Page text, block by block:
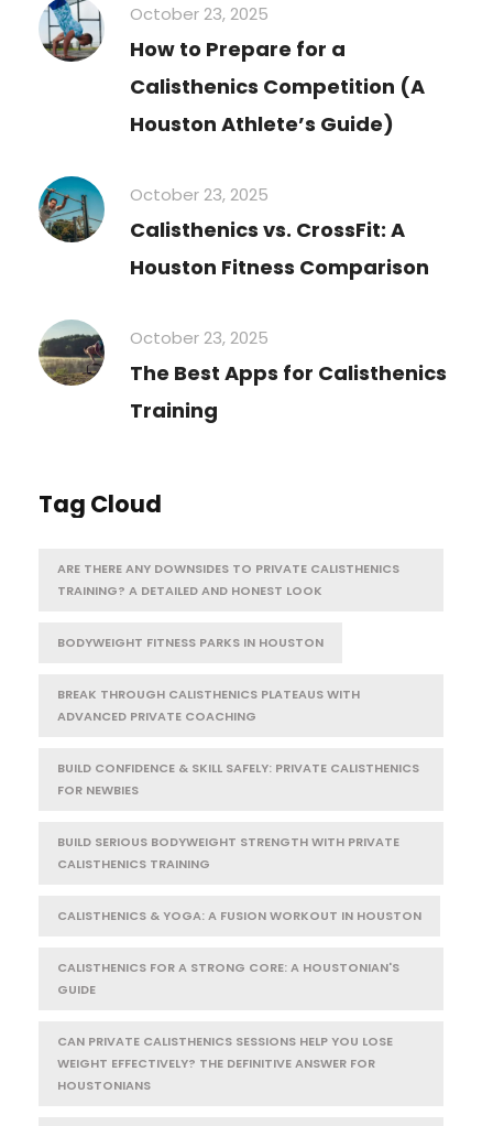
October 23, 2025
How to Prepare for a
Calisthenics Competition (A
Houston Athlete’s Guide)
October 23, 2025
Calisthenics vs. CrossFit: A
Houston Fitness Comparison
October 23, 2025
The Best Apps for Calisthenics
Training
Tag Cloud
ARE THERE ANY DOWNSIDES TO PRIVATE CALISTHENICS
TRAINING? A DETAILED AND HONEST LOOK
BODYWEIGHT FITNESS PARKS IN HOUSTON
BREAK THROUGH CALISTHENICS PLATEAUS WITH
ADVANCED PRIVATE COACHING
BUILD CONFIDENCE & SKILL SAFELY: PRIVATE CALISTHENICS
FOR NEWBIES
BUILD SERIOUS BODYWEIGHT STRENGTH WITH PRIVATE
CALISTHENICS TRAINING
CALISTHENICS & YOGA: A FUSION WORKOUT IN HOUSTON
CALISTHENICS FOR A STRONG CORE: A HOUSTONIAN'S
GUIDE
CAN PRIVATE CALISTHENICS SESSIONS HELP YOU LOSE
WEIGHT EFFECTIVELY? THE DEFINITIVE ANSWER FOR
HOUSTONIANS